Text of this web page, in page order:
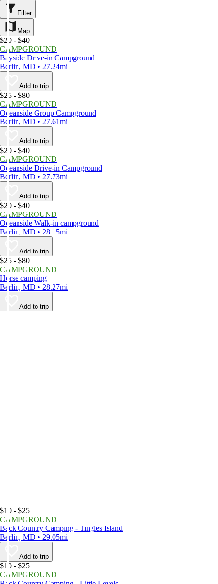
Filter
Map
$20 - $40
CAMPGROUND
Bayside Drive-in Campground
Berlin, MD • 27.24mi
Add to trip
$25 - $80
CAMPGROUND
Oceanside Group Campground
Berlin, MD • 27.61mi
Add to trip
$20 - $40
CAMPGROUND
Oceanside Drive-in Campground
Berlin, MD • 27.73mi
Add to trip
$20 - $40
CAMPGROUND
Oceanside Walk-in campground
Berlin, MD • 28.15mi
Add to trip
$25 - $80
CAMPGROUND
Horse camping
Berlin, MD • 28.27mi
Add to trip
$10 - $25
CAMPGROUND
Back Country Camping - Tingles Island
Berlin, MD • 29.05mi
Add to trip
$10 - $25
CAMPGROUND